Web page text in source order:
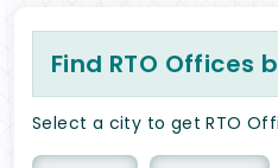
Find RTO Offices
Select a city to get RTO